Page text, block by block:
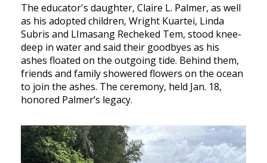
The educator's daughter, Claire L. Palmer, as well
as his adopted children, Wright Kuartei, Linda
Subris and LImasang Recheked Tem, stood knee-
deep in water and said their goodbyes as his
ashes floated on the outgoing tide. Behind them,
friends and family showered flowers on the ocean
to join the ashes. The ceremony, held Jan. 18,
honored Palmer’s legacy.